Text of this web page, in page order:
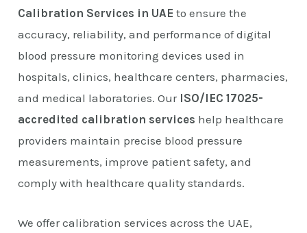
Calibration Services in UAE to ensure the
accuracy, reliability, and performance of digital
blood pressure monitoring devices used in
hospitals, clinics, healthcare centers, pharmacies,
and medical laboratories. Our ISO/IEC 17025-
accredited calibration services help healthcare
providers maintain precise blood pressure
measurements, improve patient safety, and
comply with healthcare quality standards.
We offer calibration services across the UAE,